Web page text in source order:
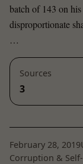
batch of 143 on
disproportionate
…
Sources
3
February 28, 2019
Corruption &